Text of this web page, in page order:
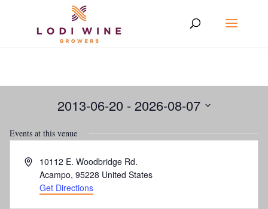
Address10112 E. Woodbridge Rd.
Acampo, 95228 United States
Get Directions
Events at this venue
2013-06-20 - 2026-08-07
date.